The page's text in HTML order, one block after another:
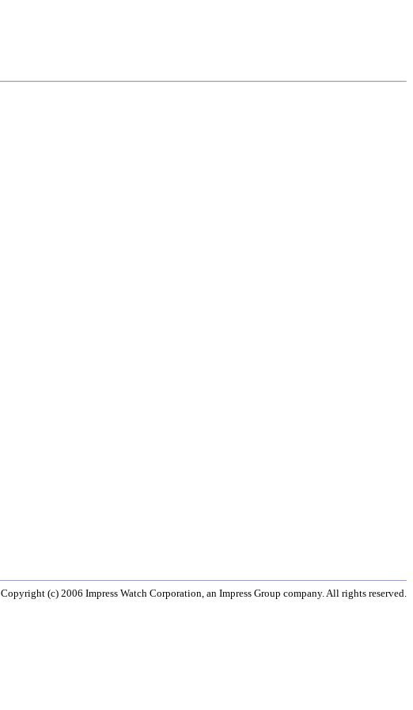
Copyright (c) 2006 Impress Watch Corporation, an Impress Group company. All rights reserved.